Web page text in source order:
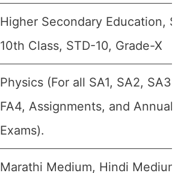
Higher Secondary Education,
10th Class, STD-10, Grade-X
Physics (For all SA1, SA2, SA3,
FA4, Assignments, and Annual
Exams).
Marathi Medium, Hindi